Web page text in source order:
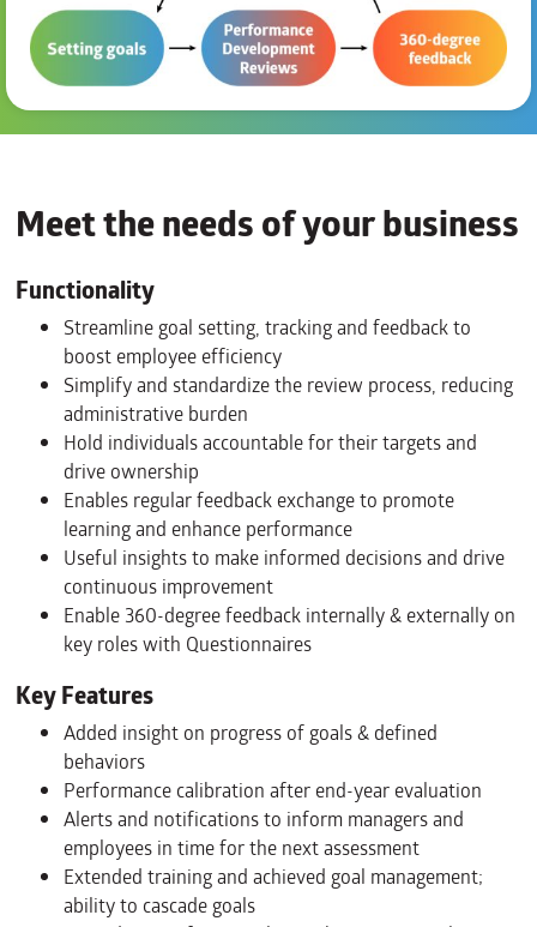
Meet the needs of your business
Functionality
Streamline goal setting, tracking and feedback to
boost employee efficiency
Simplify and standardize the review process, reducing
administrative burden
Hold individuals accountable for their targets and
drive ownership
Enables regular feedback exchange to promote
learning and enhance performance
Useful insights to make informed decisions and drive
continuous improvement
Enable 360-degree feedback internally & externally on
key roles with Questionnaires
Key Features
Added insight on progress of goals & defined
behaviors
Performance calibration after end-year evaluation
Alerts and notifications to inform managers and
employees in time for the next assessment
Extended training and achieved goal management;
ability to cascade goals